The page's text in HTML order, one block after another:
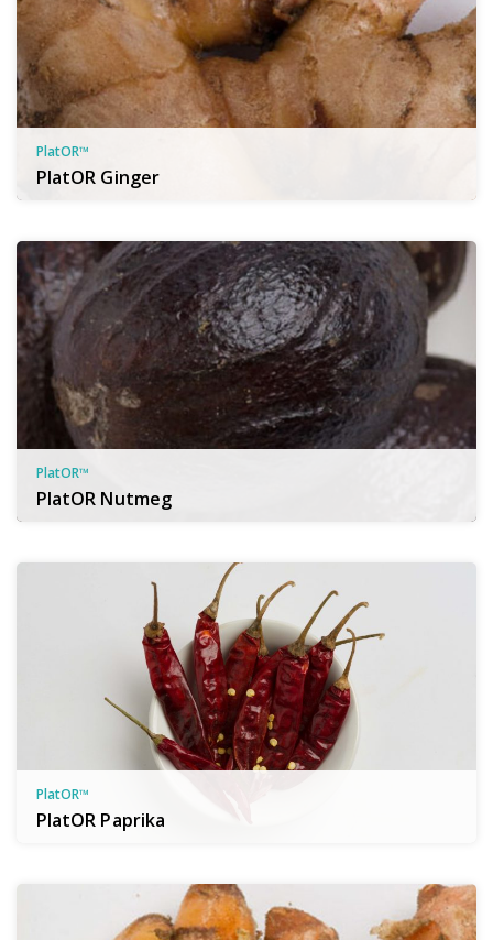
PlatOR™
PlatOR Ginger
PlatOR™
PlatOR Nutmeg
PlatOR™
PlatOR Paprika